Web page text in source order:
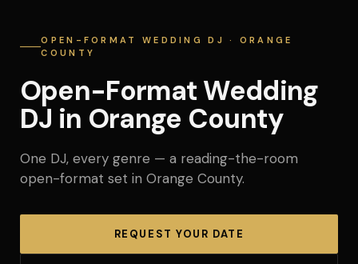
OPEN-FORMAT WEDDING DJ · ORANGE
COUNTY
Open-Format Wedding
DJ in Orange County
One DJ, every genre — a reading-the-room
open-format set in Orange County.
REQUEST YOUR DATE